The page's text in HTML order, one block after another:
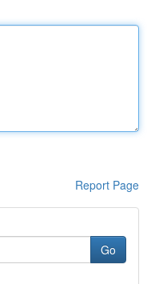
Report Page
Go